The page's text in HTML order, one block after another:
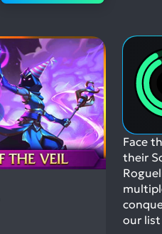
Face
their
our